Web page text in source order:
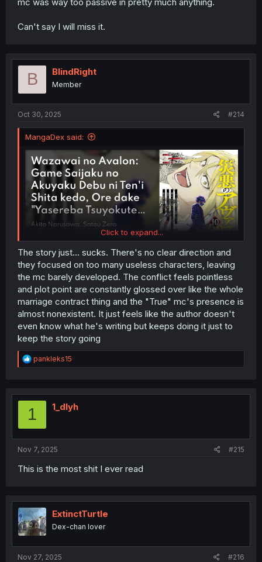
Can't say I will miss it.
B BlindRight
Member
Oct 30, 2025 #214
MangaDex said:
Click to expand...
The story just... sucks. There's no clear direction and
they focused on too many useless characters, leaving
the mc barely developed. The conflict feels pointless
and plot point are constantly glossed over like the whole
marriage contract thing and the "True" mc's presence is
almost nonexistent. It just feels like the author doesn't
even know what he's writing but keeps doing it just to
keep the story going
R
e
t
pankleks15
1 1_dlyh
Nov 7, 2025 #215
This is the most shit I ever read
ExtinctTurtle
Dex-chan lover
Nov 27, 2025 #216